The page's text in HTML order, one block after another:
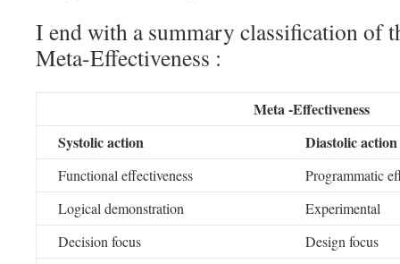
I end with a summary classification of
Meta-Effectiveness :
Meta -Effectiveness
Systolic action
Diastolic action
Functional effectiveness
Programmatic
Logical demonstration
Experimental
Decision focus
Design focus